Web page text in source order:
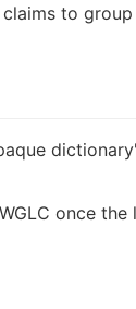
to
once the